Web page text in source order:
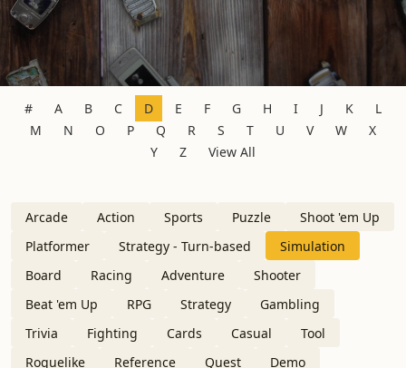
# A B C D E F G H I J K
L
M
N O P Q R S T U V W
X
Y
Z View All
Arcade Action Sports Puzzle
Shoot 'em Up
Platformer
Strategy - Turn-based
Simulation
Board
Racing Adventure
Shooter
Beat 'em Up
RPG Strategy
Gambling
Trivia
Fighting Cards Casual
Tool
Roguelike
Reference Quest Demo